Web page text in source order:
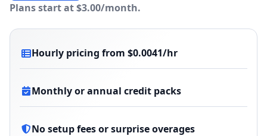
Plans start at $3.00/month.
Hourly pricing from $0.0041/hr
Monthly or annual credit packs
No setup fees or surprise overages